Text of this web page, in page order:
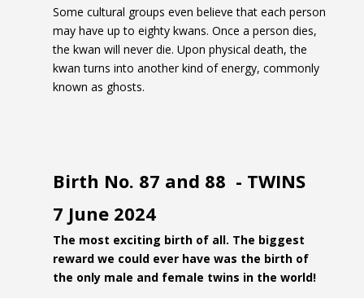
Some cultural groups even believe that each person
may have up to eighty kwans. Once a person dies,
the kwan will never die. Upon physical death, the
kwan turns into another kind of energy, commonly
known as ghosts.
Birth No. 87 and 88 - TWINS
7 June 2024
The most exciting birth of all. The biggest
reward we could ever have was the birth of
the only male and female twins in the world!